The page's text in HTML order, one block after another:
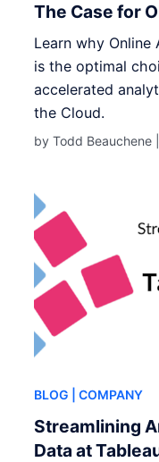
The Case for
Learn why Online
is the optimal
accelerated
the Cloud.
by Todd Beauchene |
BLOG | COMPANY
Streamlining
Data at